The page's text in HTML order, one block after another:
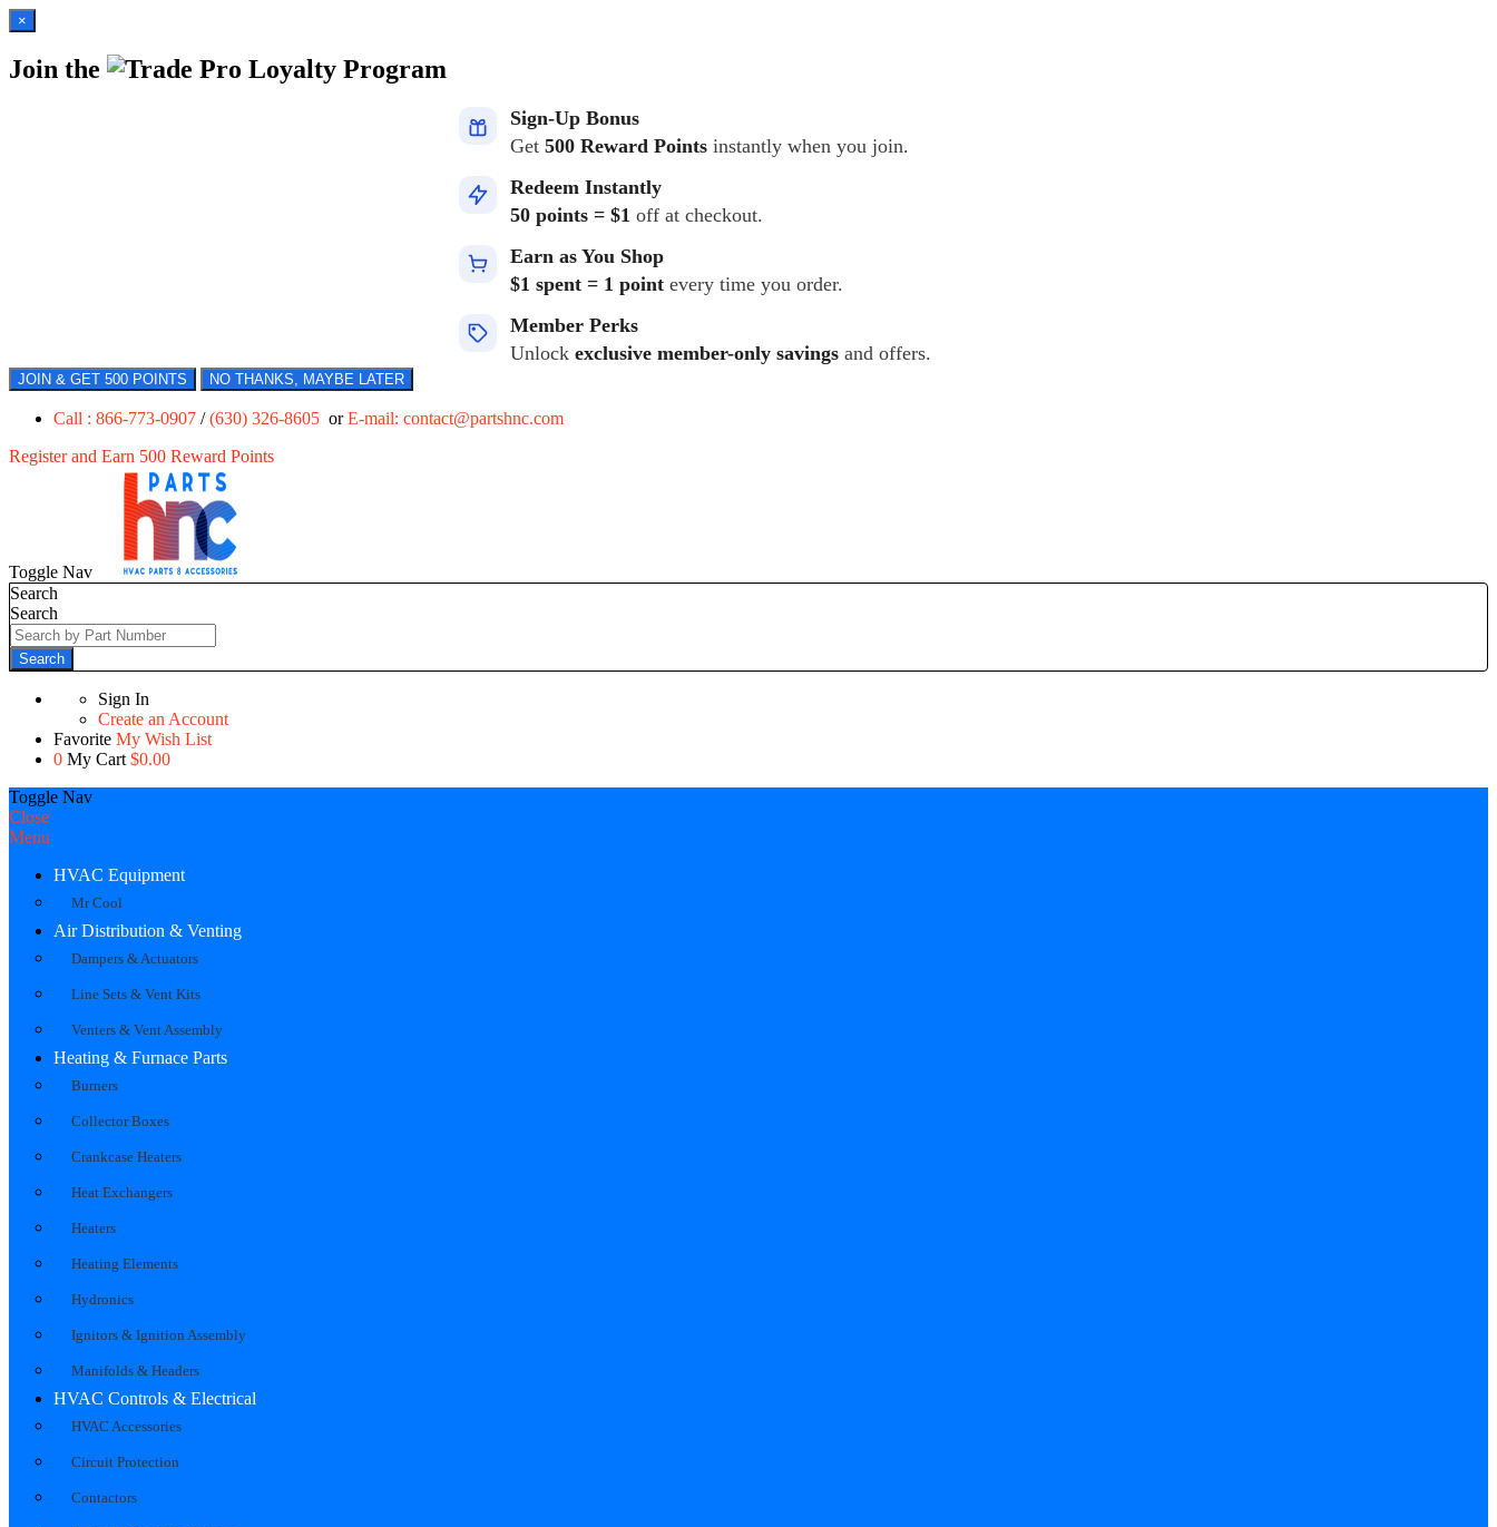
×
Join the Loyalty Program
Sign-Up Bonus
Get 500 Reward Points instantly when you join.
Redeem Instantly
50 points = $1 off at checkout.
Earn as You Shop
$1 spent = 1 point every time you order.
Member Perks
Unlock exclusive member-only savings and offers.
JOIN & GET 500 POINTS NO THANKS, MAYBE LATER
Call : 866-773-0907 /(630) 326-8605 orE-mail: contact@partshnc.com
Register and Earn 500 Reward Points
Toggle Nav
Search
Search
Search
Sign In
Create an Account
Favorite My Wish List
0 My Cart $0.00
Toggle Nav
Close
Menu
HVAC Equipment
Mr Cool
Air Distribution & Venting
Dampers & Actuators
Line Sets & Vent Kits
Venters & Vent Assembly
Heating & Furnace Parts
Burners
Collector Boxes
Crankcase Heaters
Heat Exchangers
Heaters
Heating Elements
Hydronics
Ignitors & Ignition Assembly
Manifolds & Headers
HVAC Controls & Electrical
HVAC Accessories
Circuit Protection
Contactors